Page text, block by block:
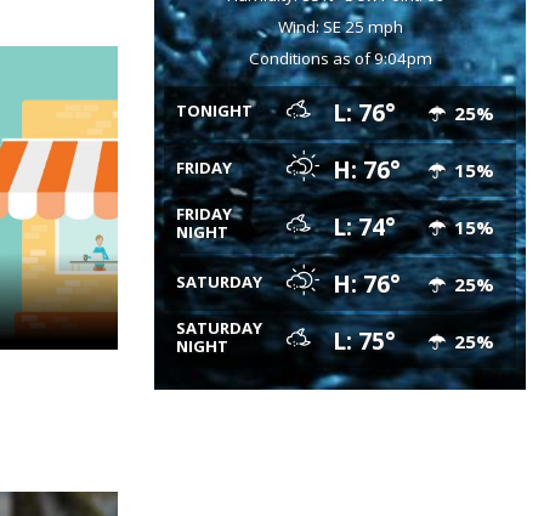
Wind: SE 25 mph
Conditions as of 9:04pm
TONIGHT L: 76° 25%
FRIDAY H: 76° 15%
FRIDAY
NIGHT
L: 74° 15%
SATURDAY H: 76° 25%
SATURDAY
NIGHT
L: 75° 25%